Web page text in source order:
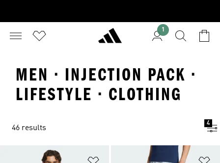
1
MEN · INJECTION PACK ·
LIFESTYLE · CLOTHING
46 results
4
Add to Wishlist